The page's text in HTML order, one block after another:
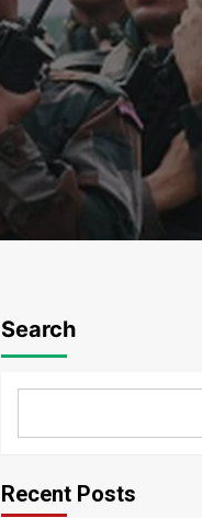
Search
Recent Posts